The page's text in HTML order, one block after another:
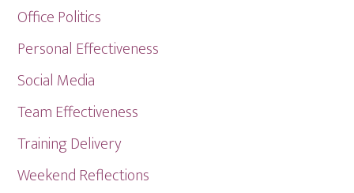
Office Politics
Personal Effectiveness
Social Media
Team Effectiveness
Training Delivery
Weekend Reflections